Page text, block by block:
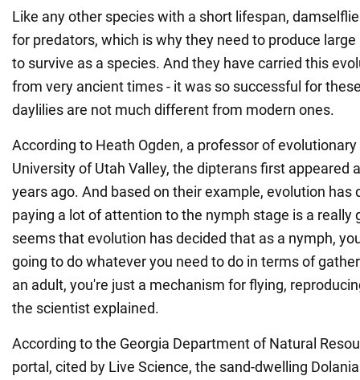
Like any other species with a short lifespan,
for predators, which is why they need to produce
to survive as a species. And they have carried this
from very ancient times - it was so successful for
daylilies are not much different from modern ones.
According to Heath Ogden, a professor of
University of Utah Valley, the dipterans first appeared
years ago. And based on their example, evolution has
paying a lot of attention to the nymph stage is a really
seems that evolution has decided that as a nymph,
going to do whatever you need to do in terms of
an adult, you're just a mechanism for flying,
the scientist explained.
According to the Georgia Department of Natural
portal, cited by Live Science, the sand-dwelling